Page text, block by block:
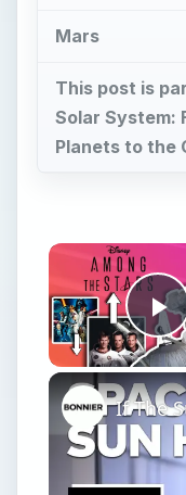
Mars
This post is
Solar System:
Planets to the